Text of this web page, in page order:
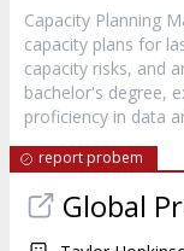
Capacity Planning
capacity plans for
capacity risks, and
bachelor's degree,
proficiency in data
report probem
Global